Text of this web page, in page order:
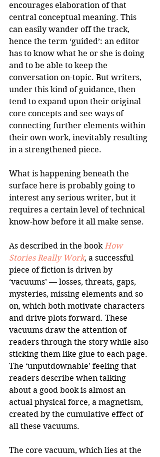
encourages elaboration of that
central conceptual meaning. This
can easily wander off the track,
hence the term ‘guided’: an editor
has to know what he or she is doing
and to be able to keep the
conversation on-topic. But writers,
under this kind of guidance, then
tend to expand upon their original
core concepts and see ways of
connecting further elements within
their own work, inevitably resulting
in a strengthened piece.
What is happening beneath the
surface here is probably going to
interest any serious writer, but it
requires a certain level of technical
know-how before it all make sense.
As described in the book How
Stories Really Work, a successful
piece of fiction is driven by
‘vacuums’ — losses, threats, gaps,
mysteries, missing elements and so
on, which both motivate characters
and drive plots forward. These
vacuums draw the attention of
readers through the story while also
sticking them like glue to each page.
The ‘unputdownable’ feeling that
readers describe when talking
about a good book is almost an
actual physical force, a magnetism,
created by the cumulative effect of
all these vacuums.
The core vacuum, which lies at the